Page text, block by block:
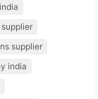
supplier
india